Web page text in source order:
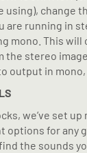
change
are running in
mono. This
the stereo
output in mono,
we’ve set
options for any
the sounds